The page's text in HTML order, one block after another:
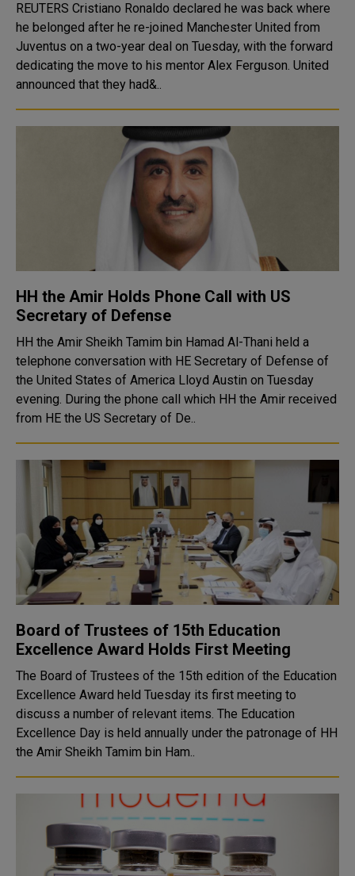
REUTERS Cristiano Ronaldo declared he was back where
he belonged after he re-joined Manchester United from
Juventus on a two-year deal on Tuesday, with the forward
dedicating the move to his mentor Alex Ferguson. United
announced that they had&..
HH the Amir Holds Phone Call with US
Secretary of Defense
HH the Amir Sheikh Tamim bin Hamad Al-Thani held a
telephone conversation with HE Secretary of Defense of
the United States of America Lloyd Austin on Tuesday
evening. During the phone call which HH the Amir received
from HE the US Secretary of De..
Board of Trustees of 15th Education
Excellence Award Holds First Meeting
The Board of Trustees of the 15th edition of the Education
Excellence Award held Tuesday its first meeting to
discuss a number of relevant items. The Education
Excellence Day is held annually under the patronage of HH
the Amir Sheikh Tamim bin Ham..